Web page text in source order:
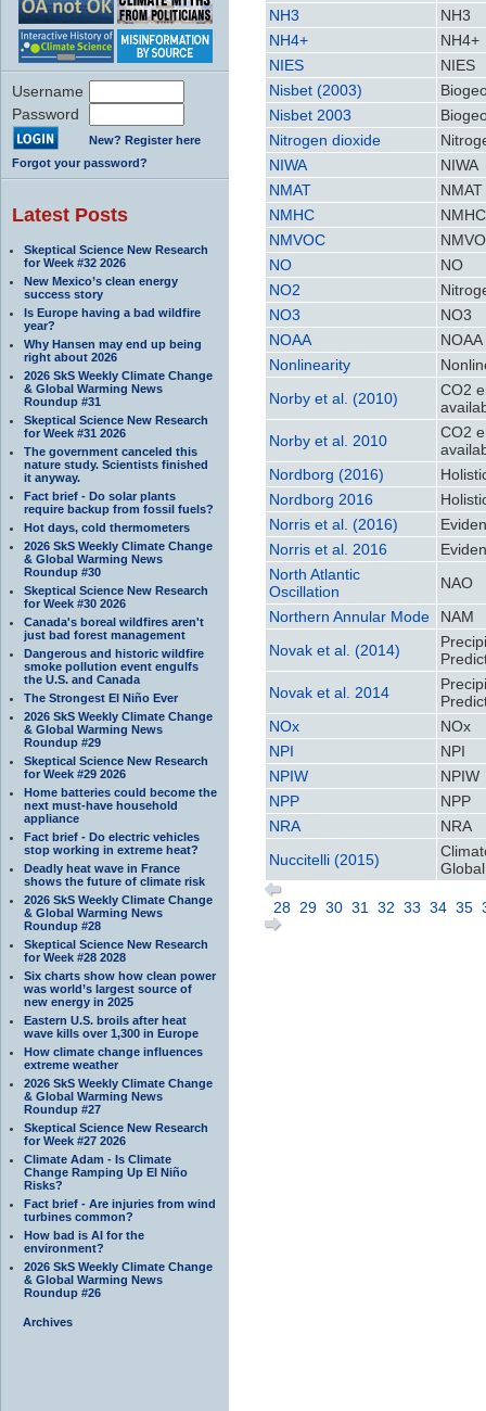
Username
Password
New? Register here
Forgot your password?
Latest Posts
Skeptical Science New Research
for Week #32 2026
New Mexico’s clean energy
success story
Is Europe having a bad wildfire
year?
Why Hansen may end up being
right about 2026
2026 SkS Weekly Climate Change
& Global Warming News
Roundup #31
Skeptical Science New Research
for Week #31 2026
The government canceled this
nature study. Scientists finished
it anyway.
Fact brief - Do solar plants
require backup from fossil fuels?
Hot days, cold thermometers
2026 SkS Weekly Climate Change
& Global Warming News
Roundup #30
Skeptical Science New Research
for Week #30 2026
Canada's boreal wildfires aren't
just bad forest management
Dangerous and historic wildfire
smoke pollution event engulfs
the U.S. and Canada
The Strongest El Niño Ever
2026 SkS Weekly Climate Change
& Global Warming News
Roundup #29
Skeptical Science New Research
for Week #29 2026
Home batteries could become the
next must-have household
appliance
Fact brief - Do electric vehicles
stop working in extreme heat?
Deadly heat wave in France
shows the future of climate risk
2026 SkS Weekly Climate Change
& Global Warming News
Roundup #28
Skeptical Science New Research
for Week #28 2028
Six charts show how clean power
was world’s largest source of
new energy in 2025
Eastern U.S. broils after heat
wave kills over 1,300 in Europe
How climate change influences
extreme weather
2026 SkS Weekly Climate Change
& Global Warming News
Roundup #27
Skeptical Science New Research
for Week #27 2026
Climate Adam - Is Climate
Change Ramping Up El Niño
Risks?
Fact brief - Are injuries from wind
turbines common?
How bad is AI for the
environment?
2026 SkS Weekly Climate Change
& Global Warming News
Roundup #26
Archives
NH3
NH3
NH4+
NH4+
NIES
NIES
Nisbet (2003)
Nisbet 2003
Nitrogen dioxide
NIWA
NIWA
NMAT
NMAT
NMHC
NMHC
NMVOC
NO
NO
NO2
NO3
NO3
NOAA
NOAA
Nonlinearity
Norby et al. (2010)
CO2
Norby et al. 2010
CO2
Nordborg (2016)
Nordborg 2016
Norris et al. (2016)
Norris et al. 2016
North Atlantic
Oscillation
NAO
Northern Annular Mode
NAM
Novak et al. (2014)
Novak et al. 2014
NOx
NOx
NPI
NPI
NPIW
NPIW
NPP
NPP
NRA
NRA
Nuccitelli (2015)
28 29 30 31 32 33 34 35